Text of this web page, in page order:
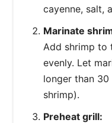
cayenne, salt,
Marinate
Add shrimp to
evenly. Let
longer than
shrimp).
Preheat grill: